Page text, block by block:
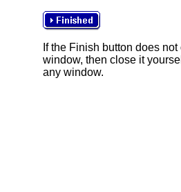
If the Finish button does
window, then close it
any window.